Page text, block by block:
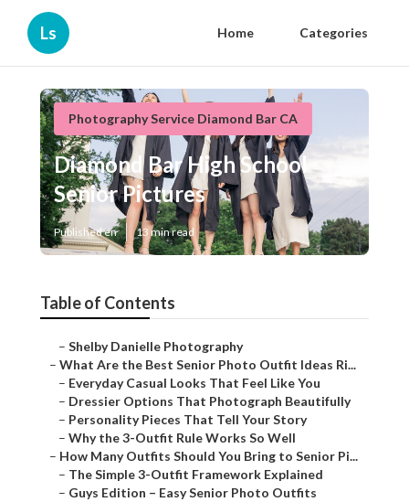
Ls Home Categories
Photography Service Diamond Bar CA
Diamond Bar High School
Senior Pictures
Published en 13 min read
Table of Contents
– Shelby Danielle Photography
– What Are the Best Senior Photo Outfit Ideas Ri...
– Everyday Casual Looks That Feel Like You
– Dressier Options That Photograph Beautifully
– Personality Pieces That Tell Your Story
– Why the 3-Outfit Rule Works So Well
– How Many Outfits Should You Bring to Senior Pi...
– The Simple 3-Outfit Framework Explained
– Guys Edition – Easy Senior Photo Outfits